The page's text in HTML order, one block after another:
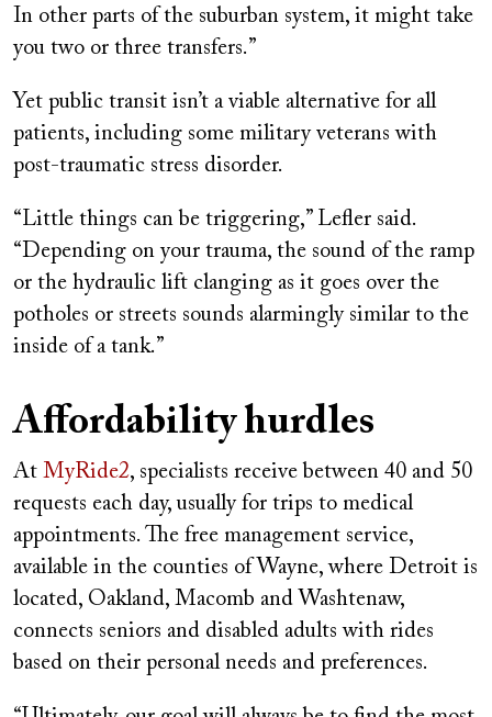
In other parts of the suburban system, it might take
you two or three transfers.”
Yet public transit isn’t a viable alternative for all
patients, including some military veterans with
post-traumatic stress disorder.
“Little things can be triggering,” Lefler said.
“Depending on your trauma, the sound of the ramp
or the hydraulic lift clanging as it goes over the
potholes or streets sounds alarmingly similar to the
inside of a tank.”
Affordability hurdles
At MyRide2, specialists receive between 40 and 50
requests each day, usually for trips to medical
appointments. The free management service,
available in the counties of Wayne, where Detroit is
located, Oakland, Macomb and Washtenaw,
connects seniors and disabled adults with rides
based on their personal needs and preferences.